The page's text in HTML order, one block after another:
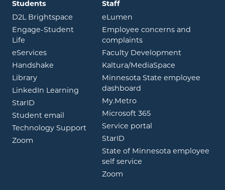
Students
D2L Brightspace opens in new window
Engage-Student
Life opens in new window
eServicesopens in new window
Handshake opens in new window
Libraryopens in new window
LinkedIn Learning opens in new window
StarID opens in new window
Student email
opens in new window
Technology Support
Zoom opens in new window
Staff
eLumen
Employee concerns and
complaints
Faculty Development
Kaltura/MediaSpace
Minnesota State employee
dashboard
My.Metroopens in new window
Microsoft 365opens in new
Service portal
StarID
State of Minnesota employee
self service
Zoom